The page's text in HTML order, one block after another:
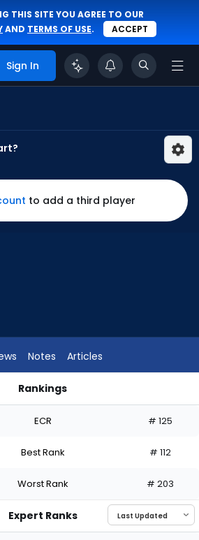
THIS SITE YOU AGREE TO OUR
AND TERMS OF USE. ACCEPT
Sign In
to add a third player
Notes Articles
Rankings
ECR # 125
Best Rank # 112
Worst Rank # 203
Expert Ranks